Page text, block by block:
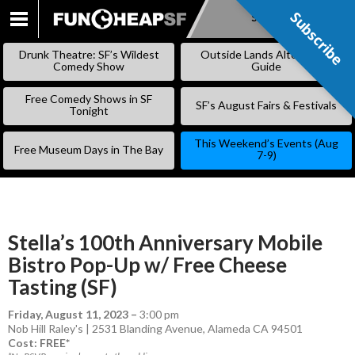
SKIP
Subscribe
Drunk Theatre: SF’s Wildest
Comedy Show
Outside Lands Alternative
Guide
Free Comedy Shows in SF
Tonight
SF’s August Fairs & Festivals
Free Museum Days in The Bay
This Weekend’s Events (Aug
7-9)
Stella’s 100th Anniversary Mobile
Bistro Pop-Up w/ Free Cheese
Tasting (SF)
Friday, August 11, 2023 – 3:00 pm
Nob Hill Raley's | 2531 Blanding Avenue, Alameda CA 94501
Cost: FREE*
Subscribe